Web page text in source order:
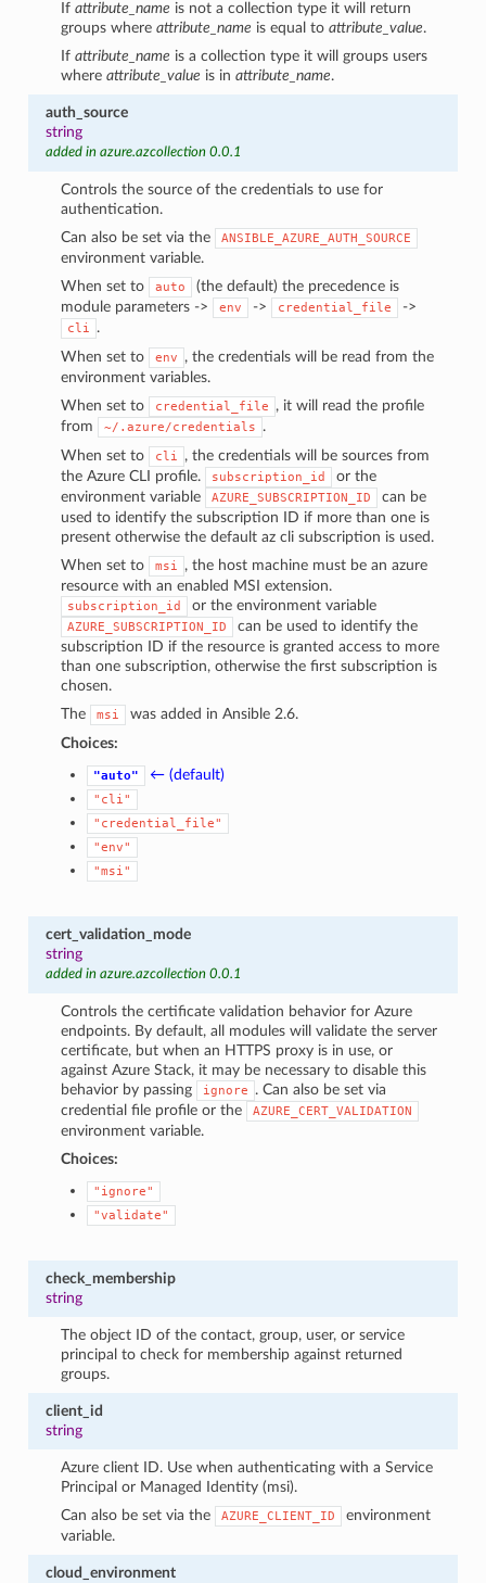
Ifattribute_name is not a collection type it will return
groups whereattribute_name is equal toattribute_value.
Ifattribute_name is a collection type it will groups users
whereattribute_value is inattribute_name.
auth_source
string
added in azure.azcollection 0.0.1
Controls the source of the credentials to use for
authentication.
Can also be set via the
ANSIBLE_AZURE_AUTH_SOURCE
environment variable.
When set to
auto
(the default) the precedence is
module parameters ->
env -> credential_file ->
cli
.
When set to
env
, the credentials will be read from the
environment variables.
When set to
credential_file
, it will read the profile
from
~/.azure/credentials
.
When set to
cli
, the credentials will be sources from
the Azure CLI profile.
subscription_id
or the
environment variable
AZURE_SUBSCRIPTION_ID
can be
used to identify the subscription ID if more than one is
present otherwise the default az cli subscription is used.
When set to
msi
, the host machine must be an azure
resource with an enabled MSI extension.
subscription_id or the environment variable
AZURE_SUBSCRIPTION_ID
can be used to identify the
subscription ID if the resource is granted access to more
than one subscription, otherwise the first subscription is
chosen.
The
msi
was added in Ansible 2.6.
Choices:
"auto" ← (default)
"cli"
"credential_file"
"env"
"msi"
cert_validation_mode
string
added in azure.azcollection 0.0.1
Controls the certificate validation behavior for Azure
endpoints. By default, all modules will validate the server
certificate, but when an HTTPS proxy is in use, or
against Azure Stack, it may be necessary to disable this
behavior by passing
ignore
. Can also be set via
credential file profile or the
AZURE_CERT_VALIDATION
environment variable.
Choices:
"ignore"
"validate"
check_membership
string
The object ID of the contact, group, user, or service
principal to check for membership against returned
groups.
client_id
string
Azure client ID. Use when authenticating with a Service
Principal or Managed Identity (msi).
Can also be set via the
AZURE_CLIENT_ID
environment
variable.
cloud_environment